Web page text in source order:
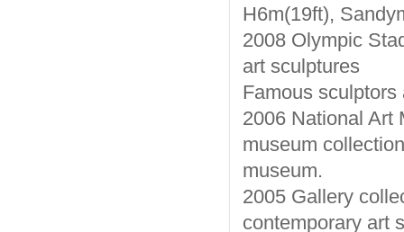
H6m(19ft),
2008 Olympic
art sculptures
Famous
2006 National Art
museum
museum.
2005 Gallery
contemporary art